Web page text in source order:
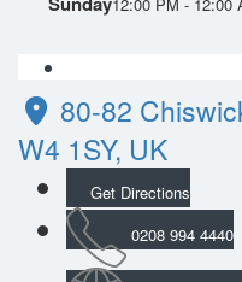
80-82
W4 1SY, UK
Get Directions
0208 994 4440